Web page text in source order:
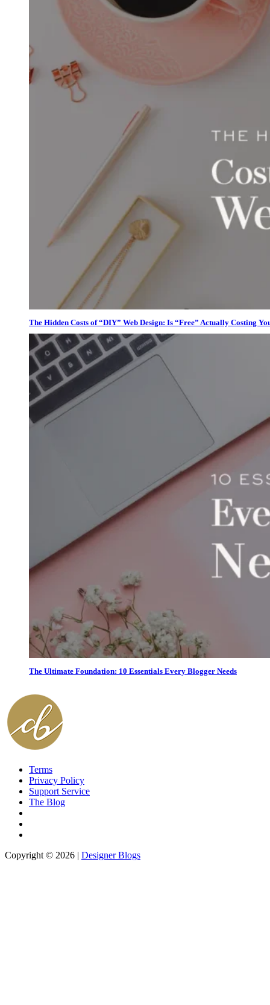
The Hidden Costs of “DIY” Web Design: Is “Free” Actually Costing
The Ultimate Foundation: 10 Essentials Every Blogger Needs
Terms
Privacy Policy
Support Service
The Blog
Copyright © 2026 | Designer Blogs